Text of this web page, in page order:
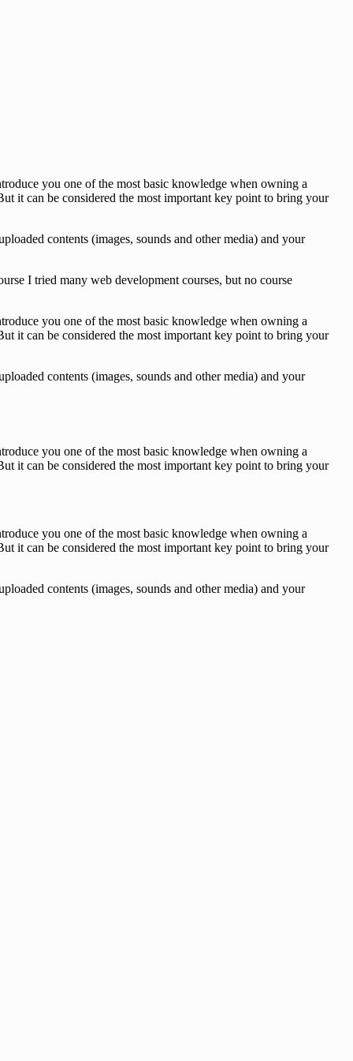
you one of the most basic knowledge when owning a
it can be considered the most important key point to bring your
contents (images, sounds and other media) and your
I tried many web development courses, but no course
you one of the most basic knowledge when owning a
it can be considered the most important key point to bring your
contents (images, sounds and other media) and your
you one of the most basic knowledge when owning a
it can be considered the most important key point to bring your
you one of the most basic knowledge when owning a
it can be considered the most important key point to bring your
contents (images, sounds and other media) and your